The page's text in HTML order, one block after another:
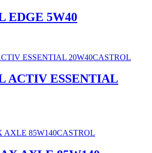
EDGE 5W40
CASTROL
ACTIV ESSENTIAL
CASTROL